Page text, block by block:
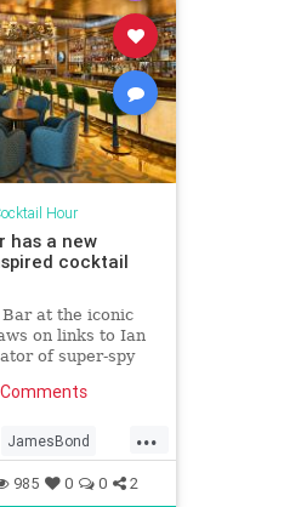
Hour
has a new
cocktail
at the iconic
on links to Ian
of super-spy
...
JamesBond
985 0 0 2